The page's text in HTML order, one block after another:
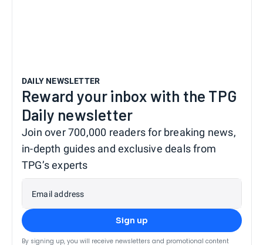
DAILY NEWSLETTER
Reward your inbox with the TPG
Daily newsletter
Join over 700,000 readers for breaking news,
in-depth guides and exclusive deals from
TPG’s experts
Email address
Sign up
By signing up, you will receive newsletters and promotional content